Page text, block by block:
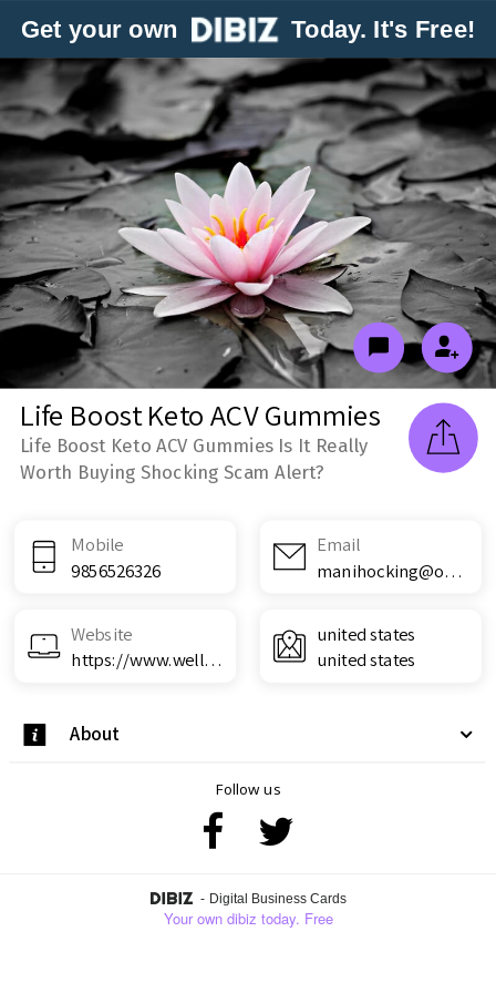
Get your own Today. It's Free!
Life Boost Keto ACV Gummies
Life Boost Keto ACV Gummies Is It Really
Worth Buying Shocking Scam Alert?
Mobile
9856526326
Email
manihocking@outlook.com
Website
https://www.wellnesscarepro.com/order/life-boost-keto-acv-gummies/
united states
united states
About
Follow us
- Digital Business Cards
Your own dibiz today. Free